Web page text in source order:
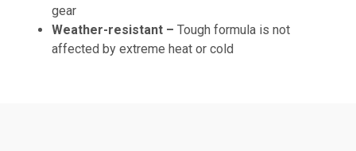
gear
Weather-resistant – Tough formula is not
affected by extreme heat or cold